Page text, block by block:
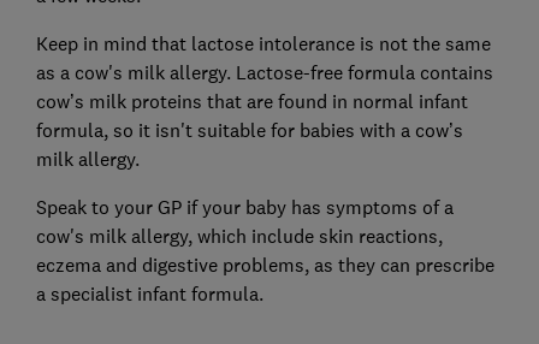
Keep in mind that lactose intolerance is not the same
as a cow's milk allergy. Lactose-free formula contains
cow’s milk proteins that are found in normal infant
formula, so it isn't suitable for babies with a cow’s
milk allergy.
Speak to your GP if your baby has symptoms of a
cow's milk allergy, which include skin reactions,
eczema and digestive problems, as they can prescribe
a specialist infant formula.